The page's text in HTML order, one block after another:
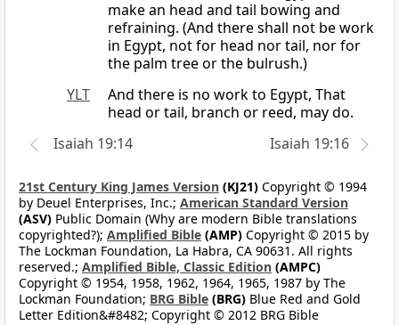
make an head and tail bowing and
refraining. (And there shall not be work
in Egypt, not for head nor tail, nor for
the palm tree or the bulrush.)
YLT
And there is no work to Egypt, That
head or tail, branch or reed, may do.
Isaiah 19:14
Isaiah 19:16
21st Century King James Version (KJ21) Copyright © 1994
by Deuel Enterprises, Inc.; American Standard Version
(ASV) Public Domain (Why are modern Bible translations
copyrighted?); Amplified Bible (AMP) Copyright © 2015 by
The Lockman Foundation, La Habra, CA 90631. All rights
reserved.; Amplified Bible, Classic Edition (AMPC)
Copyright © 1954, 1958, 1962, 1964, 1965, 1987 by The
Lockman Foundation; BRG Bible (BRG) Blue Red and Gold
Letter Edition&#8482; Copyright © 2012 BRG Bible